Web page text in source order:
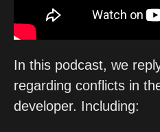
In this podcast, we
regarding conflicts in
developer. Including: